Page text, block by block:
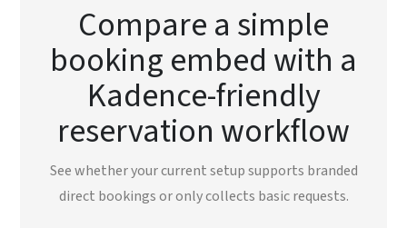
Compare a simple
booking embed with a
Kadence-friendly
reservation workflow
See whether your current setup supports branded
direct bookings or only collects basic requests.